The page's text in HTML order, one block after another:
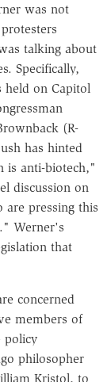
was not
talking about
Specifically,
held on Capitol
(R-
has hinted
is anti-biotech,"
discussion on
pressing this
Werner's
that
concerned
members of
policy
philosopher
Kristol, to